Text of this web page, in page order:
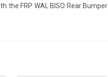
the FRP WAL BISO Rear Bumper